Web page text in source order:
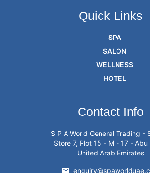
Quick Links
SPA
SALON
WELLNESS
HOTEL
Contact Info
S P A World General Trading -
Store 7, Plot 15 - M - 17 - Abu
United Arab Emirates